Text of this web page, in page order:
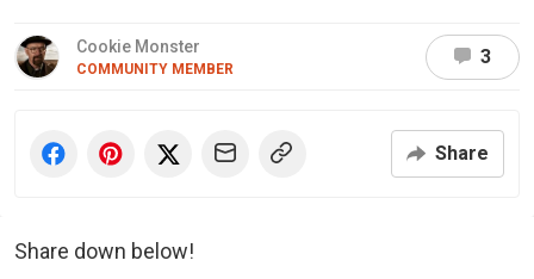
Cookie Monster
COMMUNITY MEMBER
3
Share
Share down below!